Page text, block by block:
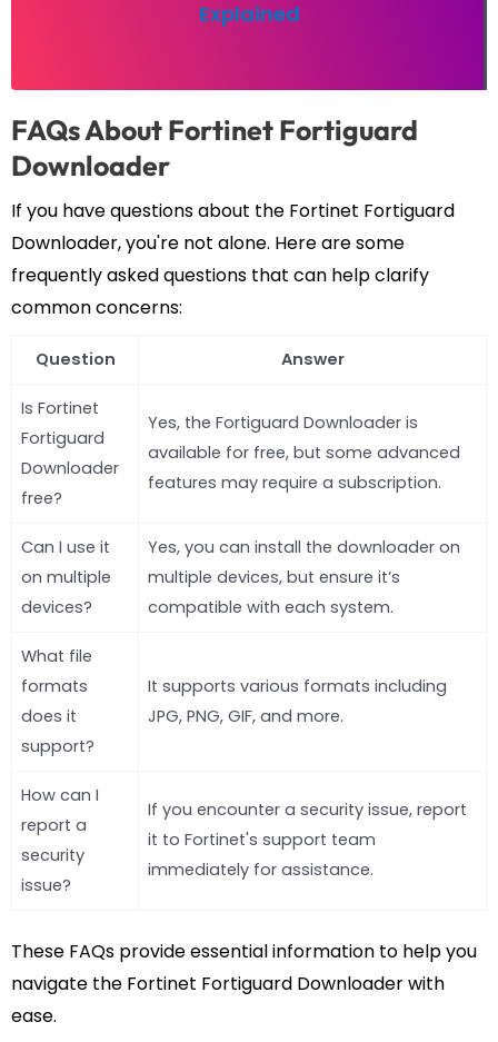
Explained
FAQs About Fortinet Fortiguard
Downloader
If you have questions about the Fortinet Fortiguard
Downloader, you're not alone. Here are some
frequently asked questions that can help clarify
common concerns:
Question Answer
Is Fortinet
Fortiguard
Downloader
free?
Yes, the Fortiguard Downloader is
available for free, but some advanced
features may require a subscription.
Can I use it
on multiple
devices?
Yes, you can install the downloader on
multiple devices, but ensure it’s
compatible with each system.
What file
formats
does it
support?
It supports various formats including
JPG, PNG, GIF, and more.
How can I
report a
security
issue?
If you encounter a security issue, report
it to Fortinet's support team
immediately for assistance.
These FAQs provide essential information to help you
navigate the Fortinet Fortiguard Downloader with
ease.